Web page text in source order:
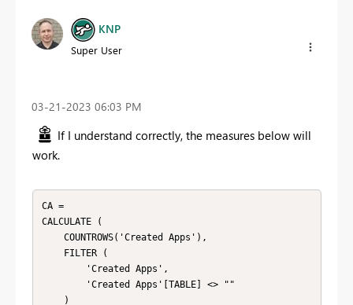
KNP
Super User
‎03-21-2023 06:03 PM
If I understand correctly, the measures below will
work.
CA =
CALCULATE (